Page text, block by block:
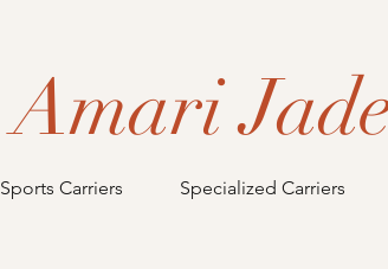
Amari
Sports Carriers Specialized Carriers